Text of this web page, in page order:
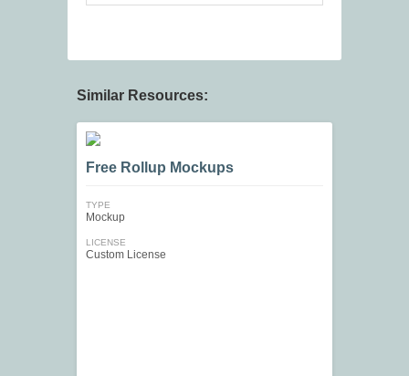
Similar Resources:
Free Rollup Mockups
TYPE
Mockup
LICENSE
Custom License